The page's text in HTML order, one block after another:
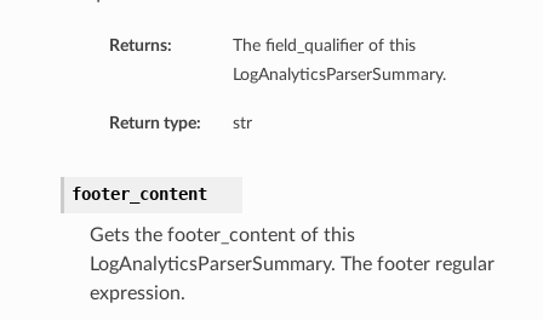
Returns:
The field_qualifier of this
LogAnalyticsParserSummary.
Return type: str
footer_content
Gets the footer_content of this
LogAnalyticsParserSummary. The footer regular
expression.